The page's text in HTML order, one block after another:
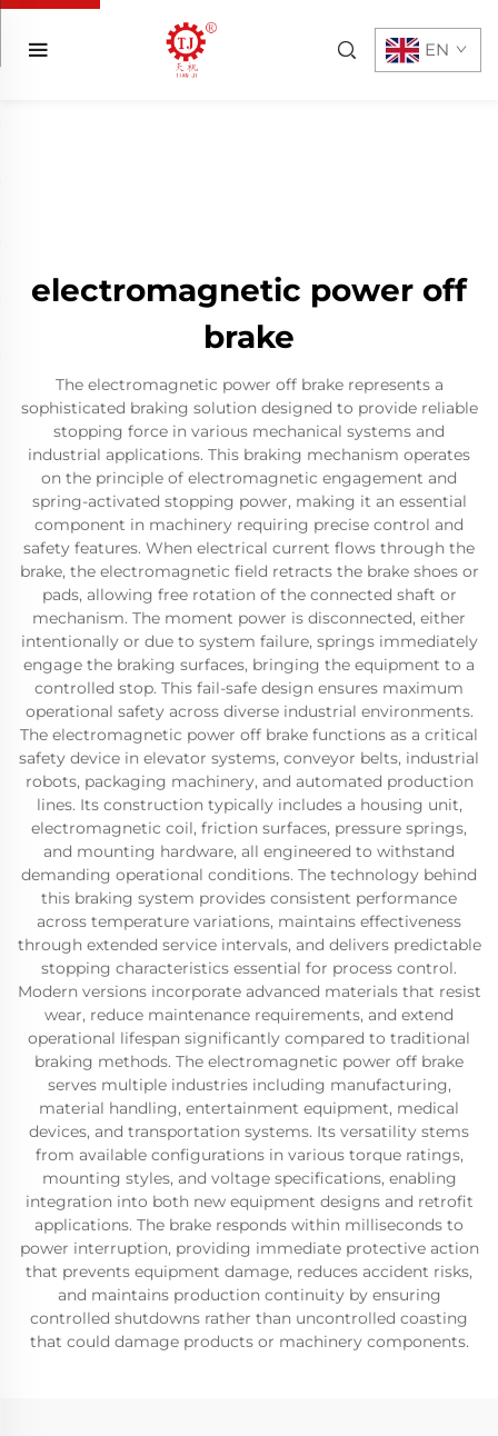
EN
electromagnetic power off
brake
The electromagnetic power off brake represents a
sophisticated braking solution designed to provide reliable
stopping force in various mechanical systems and
industrial applications. This braking mechanism operates
on the principle of electromagnetic engagement and
spring-activated stopping power, making it an essential
component in machinery requiring precise control and
safety features. When electrical current flows through the
brake, the electromagnetic field retracts the brake shoes or
pads, allowing free rotation of the connected shaft or
mechanism. The moment power is disconnected, either
intentionally or due to system failure, springs immediately
engage the braking surfaces, bringing the equipment to a
controlled stop. This fail-safe design ensures maximum
operational safety across diverse industrial environments.
The electromagnetic power off brake functions as a critical
safety device in elevator systems, conveyor belts, industrial
robots, packaging machinery, and automated production
lines. Its construction typically includes a housing unit,
electromagnetic coil, friction surfaces, pressure springs,
and mounting hardware, all engineered to withstand
demanding operational conditions. The technology behind
this braking system provides consistent performance
across temperature variations, maintains effectiveness
through extended service intervals, and delivers predictable
stopping characteristics essential for process control.
Modern versions incorporate advanced materials that resist
wear, reduce maintenance requirements, and extend
operational lifespan significantly compared to traditional
braking methods. The electromagnetic power off brake
serves multiple industries including manufacturing,
material handling, entertainment equipment, medical
devices, and transportation systems. Its versatility stems
from available configurations in various torque ratings,
mounting styles, and voltage specifications, enabling
integration into both new equipment designs and retrofit
applications. The brake responds within milliseconds to
power interruption, providing immediate protective action
that prevents equipment damage, reduces accident risks,
and maintains production continuity by ensuring
controlled shutdowns rather than uncontrolled coasting
that could damage products or machinery components.